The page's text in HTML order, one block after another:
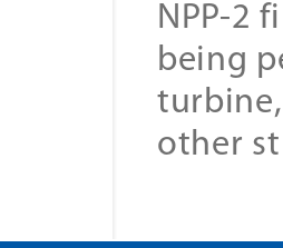
NPP-2
being
other